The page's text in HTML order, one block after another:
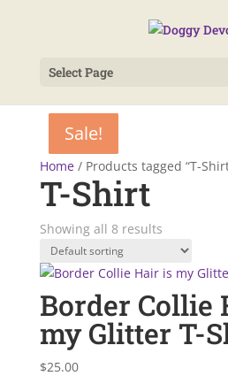
Select Page
Home/ Products tagged “T-
T-Shirt
Showing all 8 results
Border Collie
my Glitter T-
$25.00
Sale!
Sale!
Sale!
Sale!
Sale!
Sale!